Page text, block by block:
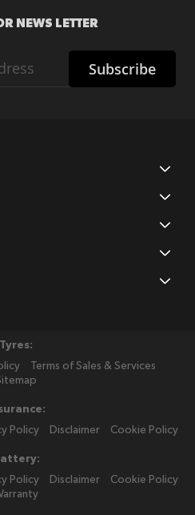
NEWS LETTER
Subscribe
Tyres:
Terms of Sales & Services
Policy Disclaimer Cookie Policy
Policy Disclaimer
Cookie Policy